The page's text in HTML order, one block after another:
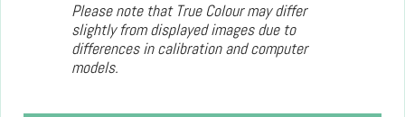
Please note that True Colour may differ
slightly from displayed images due to
differences in calibration and computer
models.